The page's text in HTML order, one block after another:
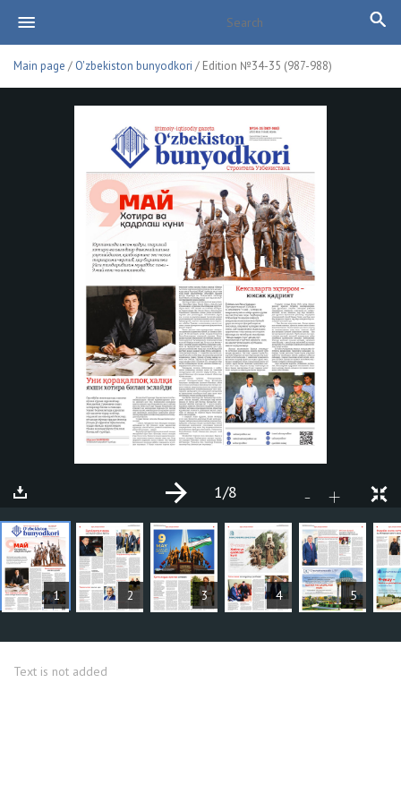
Main page / O'zbekiston bunyodkori / Edition №34-35 (987-988)
1 2 3 4 5
- +
1/8
ARTICLES
Text is not added